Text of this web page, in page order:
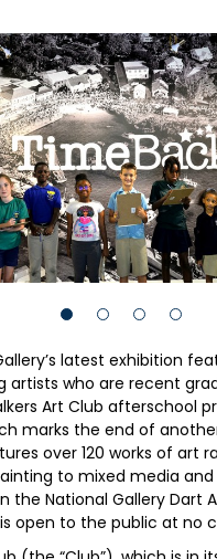
latest exhibition
artists who are recent
Art Club afterschool
marks the end of
over 120 works of art
to mixed media and
the National Gallery Dart
open to the public at no